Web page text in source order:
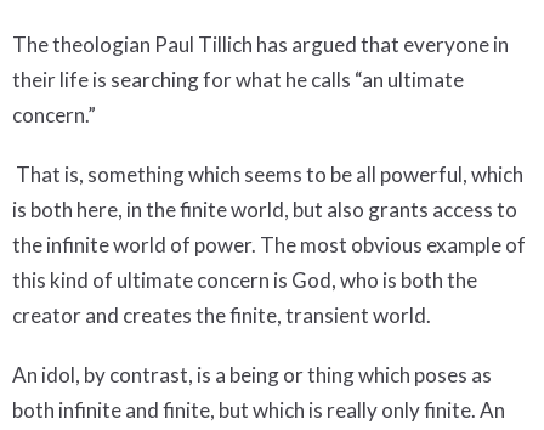
The theologian Paul Tillich has argued that everyone in
their life is searching for what he calls “an ultimate
concern.”
That is, something which seems to be all powerful, which
is both here, in the finite world, but also grants access to
the infinite world of power. The most obvious example of
this kind of ultimate concern is God, who is both the
creator and creates the finite, transient world.
An idol, by contrast, is a being or thing which poses as
both infinite and finite, but which is really only finite. An